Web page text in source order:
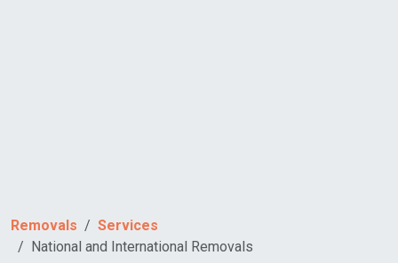
Removals
Services
National and International Removals